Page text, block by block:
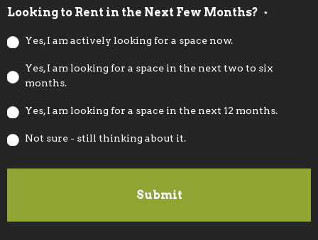
Looking to Rent in the Next Few Months? *
Yes, I am actively looking for a space now.
Yes, I am looking for a space in the next two to six
months.
Yes, I am looking for a space in the next 12 months.
Not sure - still thinking about it.